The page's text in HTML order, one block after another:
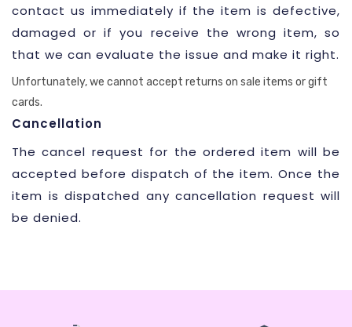
contact us immediately if the item is defective,
damaged or if you receive the wrong item, so
that we can evaluate the issue and make it right.
Unfortunately, we cannot accept returns on sale items or gift
cards.
Cancellation
The cancel request for the ordered item will be
accepted before dispatch of the item. Once the
item is dispatched any cancellation request will
be denied.